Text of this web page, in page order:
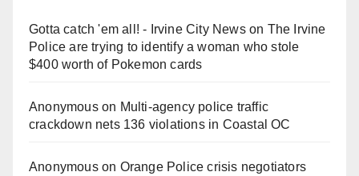
Gotta catch 'em all! - Irvine City Newson The Irvine
Police are trying to identify a woman who stole
$400 worth of Pokemon cards
Anonymouson Multi‑agency police traffic
crackdown nets 136 violations in Coastal OC
Anonymouson Orange Police crisis negotiators